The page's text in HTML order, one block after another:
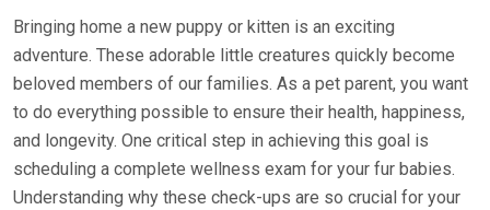
Bringing home a new puppy or kitten is an exciting
adventure. These adorable little creatures quickly become
beloved members of our families. As a pet parent, you want
to do everything possible to ensure their health, happiness,
and longevity. One critical step in achieving this goal is
scheduling a complete wellness exam for your fur babies.
Understanding why these check-ups are so crucial for your